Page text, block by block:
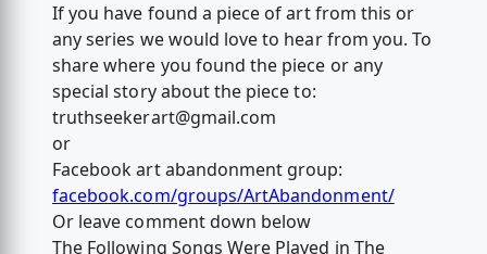
If you have found a piece of art from this or
any series we would love to hear from you. To
share where you found the piece or any
special story about the piece to:
truthseekerart@gmail.com
or
Facebook art abandonment group:
facebook.com/groups/ArtAbandonment/
Or leave comment down below
The Following Songs Were Played in The